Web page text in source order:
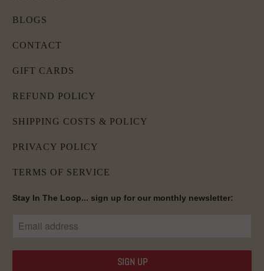
BLOGS
CONTACT
GIFT CARDS
REFUND POLICY
SHIPPING COSTS & POLICY
PRIVACY POLICY
TERMS OF SERVICE
Stay In The Loop... sign up for our monthly newsletter: